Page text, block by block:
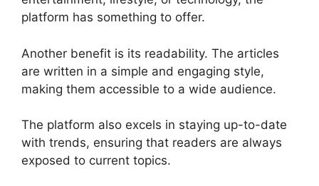
platform has something to offer.
Another benefit is its readability. The articles
are written in a simple and engaging style,
making them accessible to a wide audience.
The platform also excels in staying up-to-date
with trends, ensuring that readers are always
exposed to current topics.